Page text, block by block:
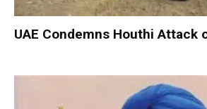
UAE Condemns Houthi Attack